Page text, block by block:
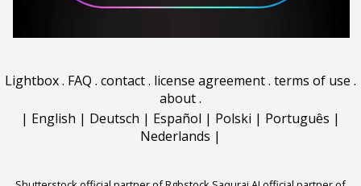
Lightbox. FAQ . contact. license agreement. terms of use .
about.
| English | Deutsch | Español | Polski | Português |
Nederlands |